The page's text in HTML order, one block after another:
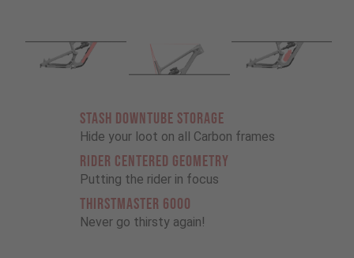
STASH DOWNTUBE STORAGE
Hide your loot on all Carbon frames
RIDER CENTERED GEOMETRY
Putting the rider in focus
THIRSTMASTER 6000
Never go thirsty again!